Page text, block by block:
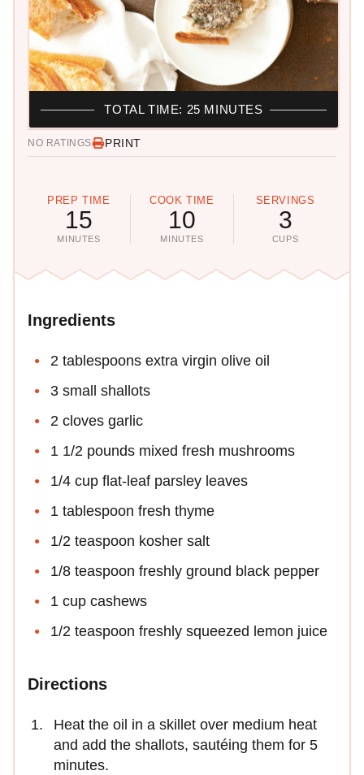
NO RATINGS PRINT
PREP TIME
15
MINUTES
COOK TIME
10
MINUTES
SERVINGS
3
CUPS
TOTAL TIME: 25 MINUTES
Ingredients
2 tablespoons extra virgin olive oil
3 small shallots
2 cloves garlic
1 1/2 pounds mixed fresh mushrooms
1/4 cup flat-leaf parsley leaves
1 tablespoon fresh thyme
1/2 teaspoon kosher salt
1/8 teaspoon freshly ground black pepper
1 cup cashews
1/2 teaspoon freshly squeezed lemon juice
Directions
Heat the oil in a skillet over medium heat
and add the shallots, sautéing them for 5
minutes.